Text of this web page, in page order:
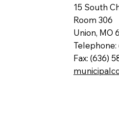
15 South
Room 306
Union, MO
Fax: (636)